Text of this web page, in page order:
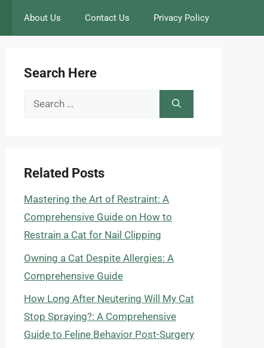
About Us Contact Us Privacy Policy
Search Here
Search
Related Posts
Mastering the Art of Restraint: A
Comprehensive Guide on How to
Restrain a Cat for Nail Clipping
Owning a Cat Despite Allergies: A
Comprehensive Guide
How Long After Neutering Will My Cat
Stop Spraying?: A Comprehensive
Guide to Feline Behavior Post-Surgery